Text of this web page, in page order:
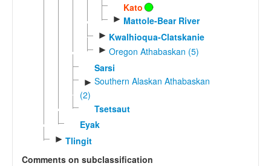
Kato
► Mattole-Bear River
► Kwalhioqua-Clatskanie
► Oregon Athabaskan (5)
Sarsi
► Southern Alaskan Athabaskan
(2)
Tsetsaut
Eyak
► Tlingit
Comments on subclassification